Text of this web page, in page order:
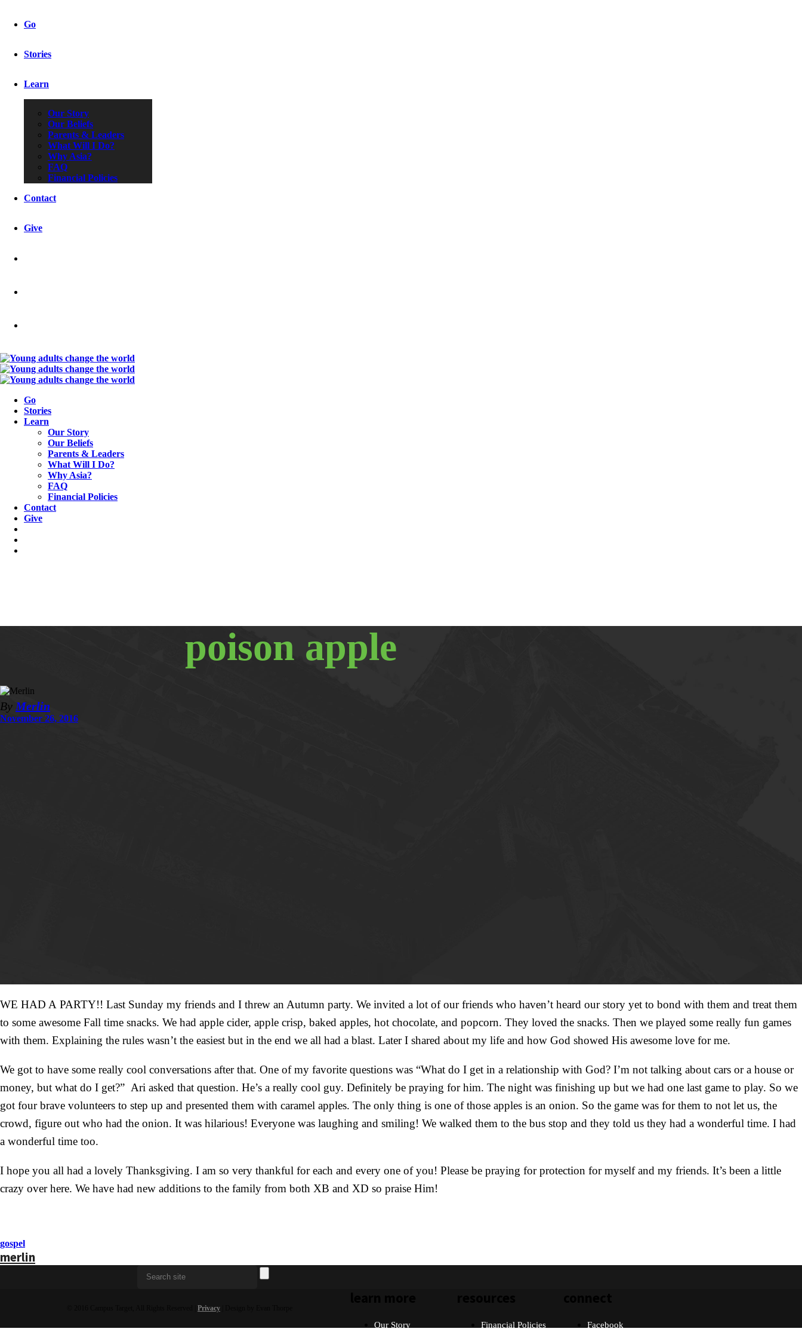
Go
Stories
Learn
Our Story
Our Beliefs
Parents & Leaders
What Will I Do?
Why Asia?
FAQ
Financial Policies
Contact
Give
Go
Stories
Learn
Our Story
Our Beliefs
Parents & Leaders
What Will I Do?
Why Asia?
FAQ
Financial Policies
Contact
Give
poison apple
By Merlin
November 26, 2016
WE HAD A PARTY!! Last Sunday my friends and I threw an Autumn party. We invited a lot of our friends who haven’t heard our story yet to bond with them and treat them
to some awesome Fall time snacks. We had apple cider, apple crisp, baked apples, hot chocolate, and popcorn. They loved the snacks. Then we played some really fun games
with them. Explaining the rules wasn’t the easiest but in the end we all had a blast. Later I shared about my life and how God showed His awesome love for me.
We got to have some really cool conversations after that. One of my favorite questions was “What do I get in a relationship with God? I’m not talking about cars or a house or
money, but what do I get?” Ari asked that question. He’s a really cool guy. Definitely be praying for him. The night was finishing up but we had one last game to play. So we
got four brave volunteers to step up and presented them with caramel apples. The only thing is one of those apples is an onion. So the game was for them to not let us, the
crowd, figure out who had the onion. It was hilarious! Everyone was laughing and smiling! We walked them to the bus stop and they told us they had a wonderful time. I had
a wonderful time too.
I hope you all had a lovely Thanksgiving. I am so very thankful for each and every one of you! Please be praying for protection for myself and my friends. It’s been a little
crazy over here. We have had new additions to the family from both XB and XD so praise Him!
gospel
merlin
Facebook
Financial Policies
Our Story
Privacy